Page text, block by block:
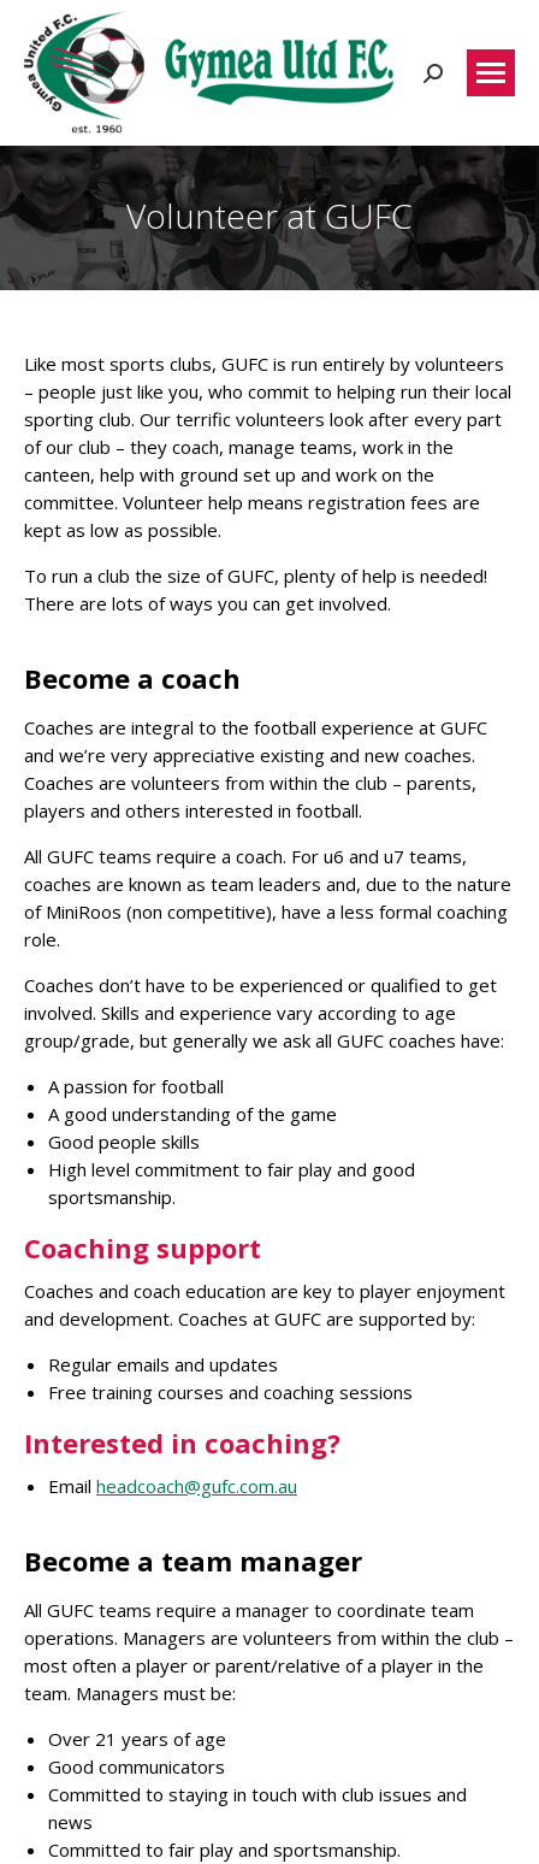
Search:
Volunteer at GUFC
Like most sports clubs, GUFC is run entirely by volunteers
– people just like you, who commit to helping run their local
sporting club. Our terrific volunteers look after every part
of our club – they coach, manage teams, work in the
canteen, help with ground set up and work on the
committee. Volunteer help means registration fees are
kept as low as possible.
To run a club the size of GUFC, plenty of help is needed!
There are lots of ways you can get involved.
Become a coach
Coaches are integral to the football experience at GUFC
and we’re very appreciative existing and new coaches.
Coaches are volunteers from within the club – parents,
players and others interested in football.
All GUFC teams require a coach. For u6 and u7 teams,
coaches are known as team leaders and, due to the nature
of MiniRoos (non competitive), have a less formal coaching
role.
Coaches don’t have to be experienced or qualified to get
involved. Skills and experience vary according to age
group/grade, but generally we ask all GUFC coaches have:
A passion for football
A good understanding of the game
Good people skills
High level commitment to fair play and good
sportsmanship.
Coaching support
Coaches and coach education are key to player enjoyment
and development. Coaches at GUFC are supported by:
Regular emails and updates
Free training courses and coaching sessions
Interested in coaching?
Email headcoach@gufc.com.au
Become a team manager
All GUFC teams require a manager to coordinate team
operations. Managers are volunteers from within the club –
most often a player or parent/relative of a player in the
team. Managers must be:
Over 21 years of age
Good communicators
Committed to staying in touch with club issues and
news
Committed to fair play and sportsmanship.